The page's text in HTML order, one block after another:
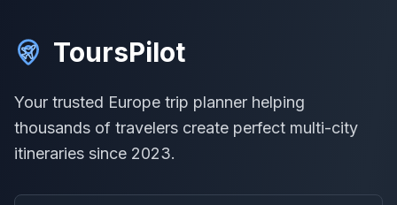
ToursPilot
Your trusted Europe trip planner helping
thousands of travelers create perfect multi-city
itineraries since 2023.